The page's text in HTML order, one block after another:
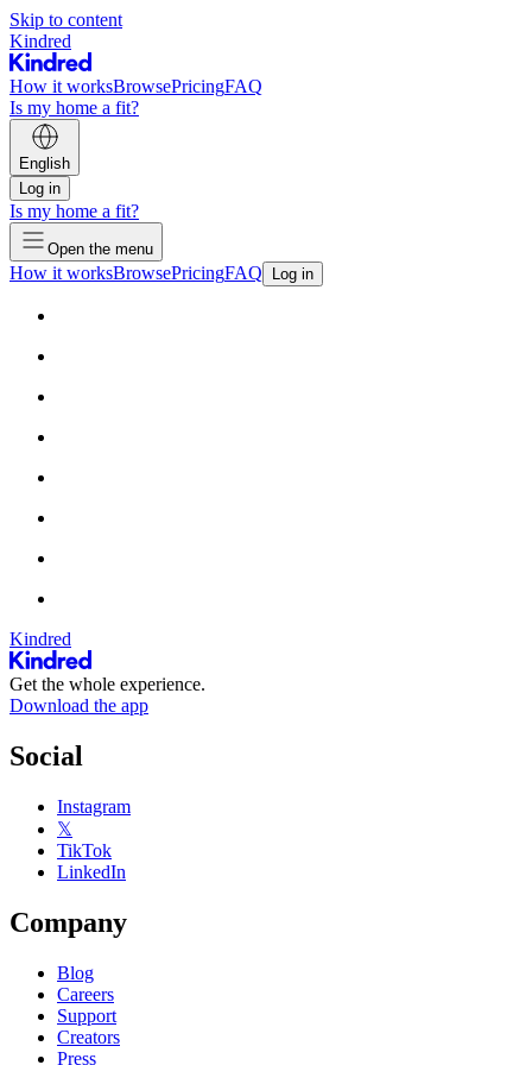
Skip to content
Kindred
How it worksBrowsePricingFAQ
Is my home a fit?
English
Log in
Is my home a fit?
Open the menu
How it worksBrowsePricingFAQ Log in
Kindred
Get the whole experience.
Download the app
Social
Instagram
𝕏
TikTok
LinkedIn
Company
Blog
Careers
Support
Creators
Press